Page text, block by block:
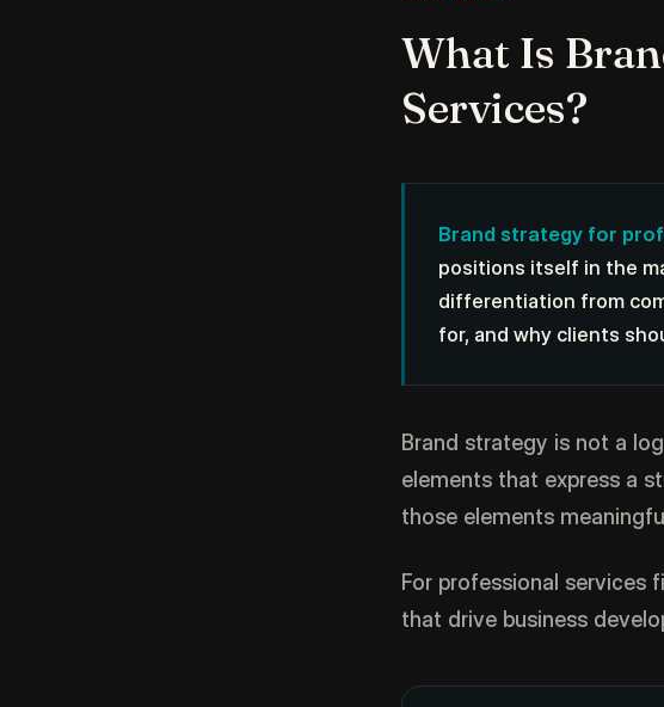
What Is
Services?
Brand strategy for
positions itself in the
differentiation from
for, and why clients
Brand strategy is not a
elements that express a
those elements
For professional services
that drive business